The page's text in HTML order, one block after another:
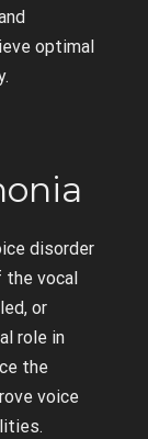
optimal
disorder
vocal
or
role in
the
voice